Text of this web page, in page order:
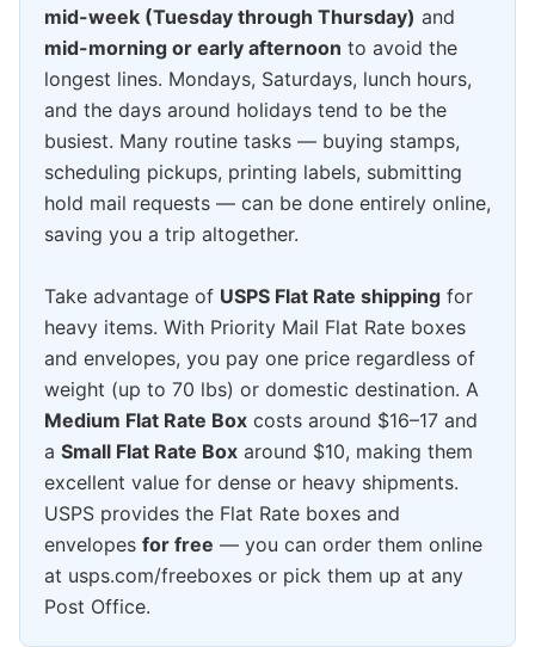
mid-week (Tuesday through Thursday) and
mid-morning or early afternoon to avoid the
longest lines. Mondays, Saturdays, lunch hours,
and the days around holidays tend to be the
busiest. Many routine tasks — buying stamps,
scheduling pickups, printing labels, submitting
hold mail requests — can be done entirely online,
saving you a trip altogether.
Take advantage of USPS Flat Rate shipping for
heavy items. With Priority Mail Flat Rate boxes
and envelopes, you pay one price regardless of
weight (up to 70 lbs) or domestic destination. A
Medium Flat Rate Box costs around $16–17 and
a Small Flat Rate Box around $10, making them
excellent value for dense or heavy shipments.
USPS provides the Flat Rate boxes and
envelopes for free — you can order them online
at usps.com/freeboxes or pick them up at any
Post Office.